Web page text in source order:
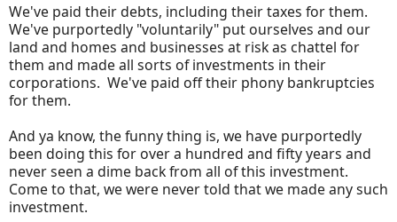
We've paid their debts, including their taxes for them.
We've purportedly "voluntarily" put ourselves and our
land and homes and businesses at risk as chattel for
them and made all sorts of investments in their
corporations. We've paid off their phony bankruptcies
for them.
And ya know, the funny thing is, we have purportedly
been doing this for over a hundred and fifty years and
never seen a dime back from all of this investment.
Come to that, we were never told that we made any such
investment.